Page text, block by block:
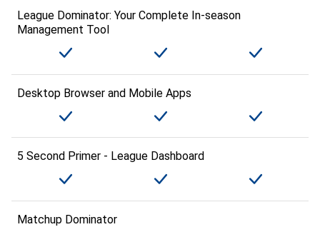
League Dominator: Your Complete In-season
Management Tool
Desktop Browser and Mobile Apps
5 Second Primer - League Dashboard
Matchup Dominator